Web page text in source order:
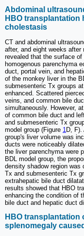
Abdominal
HBO transplantation
cholestasis
CT and abdominal
after, and eight weeks
revealed that the surface
homogenous parenchyma
duct, portal vein, and
of the monkey liver in the
submesenteric Tx groups
enhanced. Scattered
veins, and common bile
simultaneously. However,
of common bile duct and
and submesenteric Tx
model group (Figure 1 D, F).
group's liver volume was
ducts were noticeably
the liver parenchyma were
BDL model group, the
density shadow region was
Tx and submesenteric Tx
extrahepatic bile duct
results showed that HBO
enhancing the condition of
bile duct and hepatic duct
HBO
splenomegaly